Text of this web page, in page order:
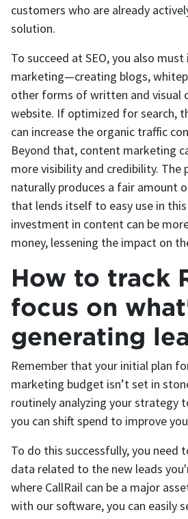
customers who are already
solution.
To succeed at SEO, you also
marketing—creating blogs,
other forms of written and visual
website. If optimized for search,
can increase the organic traffic
Beyond that, content marketing
more visibility and credibility. The
naturally produces a fair amount
that lends itself to easy use in
investment in content can be
money, lessening the impact on
How to track
focus on
generating
Remember that your initial plan
marketing budget isn’t set in
routinely analyzing your strategy
you can shift spend to improve
To do this successfully, you need
data related to the new leads
where CallRail can be a major
with our software, you can easily